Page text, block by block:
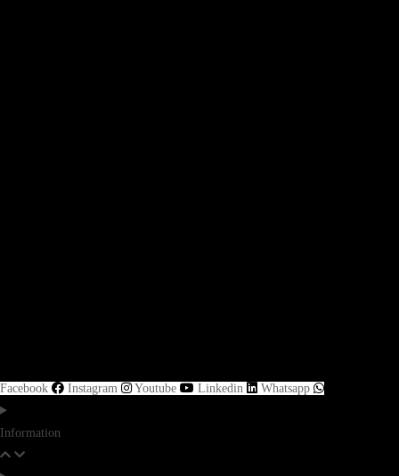
Facebook Instagram Youtube Linkedin Whatsapp
Information